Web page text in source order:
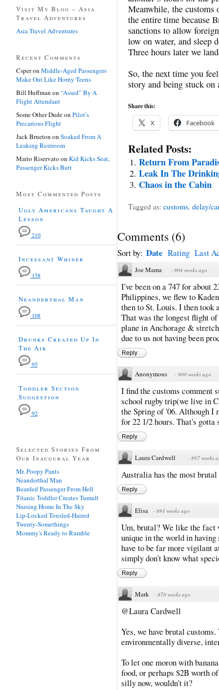
Meanwhile, the customs
the entire time because
sanctions to allow
low on water, and sleep
Three hours later we
So, the next time you
story and being stuck
Share this:
X Facebook
Related Posts:
Return From
Leak In The
Chaos in the Cabin
Tagged as: customs, delay/
Comments (6)
Sort by: Date Rating Last
Joe Mama · 904 weeks ago
I've been on a 747 for about
Philippines, we flew to
then to St. Louis. I then
That was the longest flight
plane in Anchorage &
due to us not having been
Reply
Anonymous · 900 weeks ago
I find the customs comment
school rugby trip(we live in
the Spring of '06. Although I
for 22 1/2 hours. That's gotta
Reply
Laura Cardwell · 897 weeks
Australia has the most
Reply
Elisa · 891 weeks ago
Um, brutal? We like the fact
unique in the world in having
have to be far more vigilant
simply don't know what
Reply
Mark · 870 weeks ago
@Laura Cardwell
Yes, we have brutal
environmentally diverse,
To let one moron with
food, or perhaps $2B worth
silly now, wouldn't it?
Visit My Blog – Asia
Travel Adventures
Asia Travel Adventures
Recent Comments
Csperon Middle-Aged Passengers
Make Out Like Horny Teens
Bill Huffman on “Assed” By A
Flight Attendant
Some Other Dudeon Pilot’s
Precarious Flight
Jack Brueton on Soaked From A
Leaking Restroom
Mario Riservato on Kid Kicks Seat,
Passenger Kicks Butt
Most Commented Posts
Ugly Americans Taught A
Lesson
210
Incessant Whiner
158
Neanderthal Man
108
Drunks Created Up In
The Air
95
Toddler Section
Suggestion
92
Selected Stories From
Our Inaugural Year
Mr. Poopy Pants
Neanderthal Man
Bearded Passenger From Hell
Titanic Toddler Creates Tumult
Nursing Home In The Sky
Lip-Locked Tousled-Haired
Twenty-Somethings
Mommy's Ready to Rumble